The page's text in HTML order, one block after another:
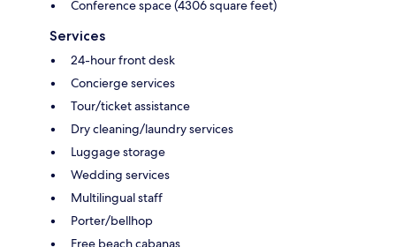
Conference space (4306 square feet)
Services
24-hour front desk
Concierge services
Tour/ticket assistance
Dry cleaning/laundry services
Luggage storage
Wedding services
Multilingual staff
Porter/bellhop
Free beach cabanas